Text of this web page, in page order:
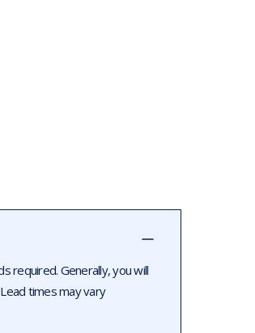
required. Generally, you will
times may vary